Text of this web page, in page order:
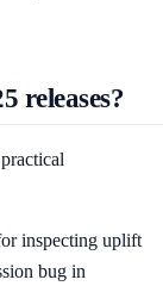
releases?
inspecting uplift
bug in